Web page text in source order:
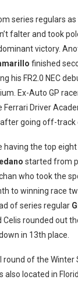
series regulars
falter and took
victory.
finished
his FR2.0 NEC
Ex-Auto GP
Ferrari Driver
going off-track
having the top
started from
who took the
to winning race
of series regular
Celis rounded out
in 13th place.
round of the Winter
also located in